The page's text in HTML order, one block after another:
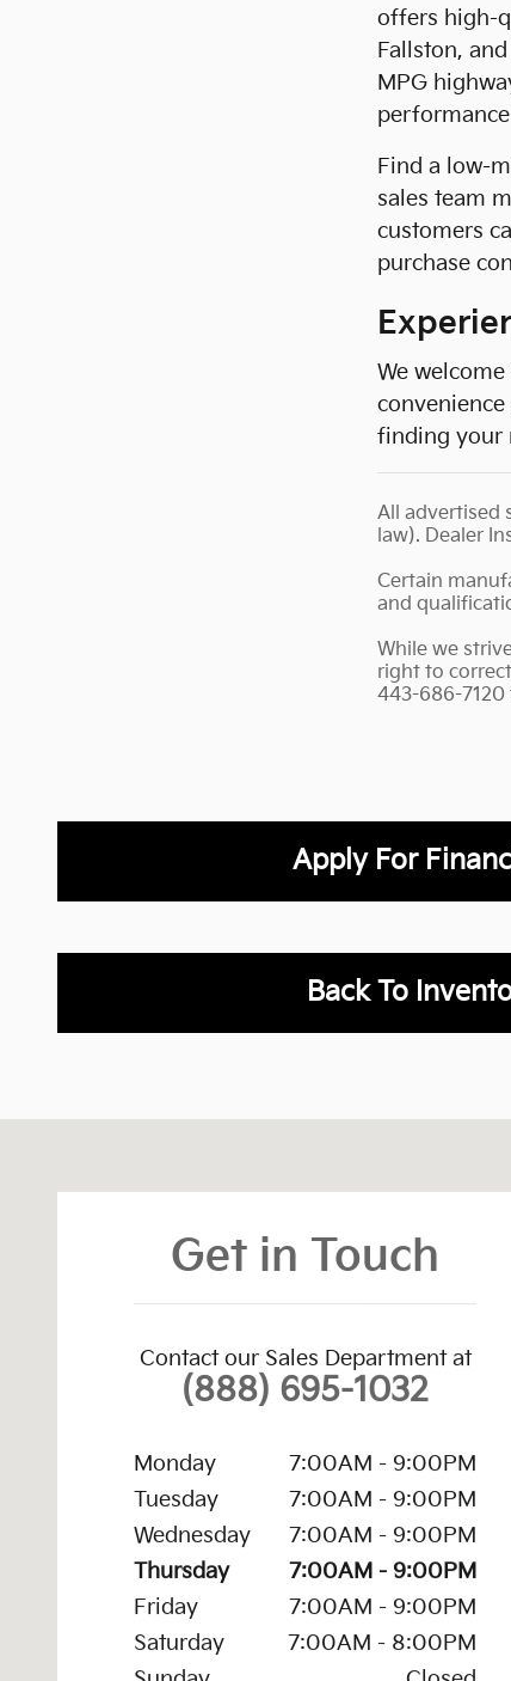
offers high-
Fallston,
MPG
Find a low-
sales team
customers
purchase
We
finding your
All advertised
law). Dealer
Certain
and
While we
right to
443-686-
Apply For
Back To
Get in Touch
Contact our Sales Department at
(888) 695-1032
Monday
7:00AM - 9:00PM
Tuesday
7:00AM - 9:00PM
Wednesday
7:00AM - 9:00PM
Thursday
7:00AM - 9:00PM
Friday
7:00AM - 9:00PM
Saturday
7:00AM - 8:00PM